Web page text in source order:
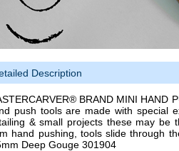
Description
BRAND MINI HAND
push tools are made with special
& small projects these may be
hand pushing, tools slide through
Deep Gouge 301904